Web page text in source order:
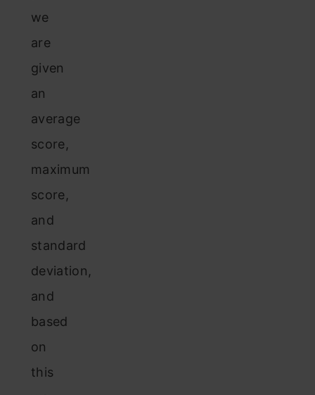
we
are
given
an
average
score,
maximum
score,
and
standard
deviation,
and
based
on
this